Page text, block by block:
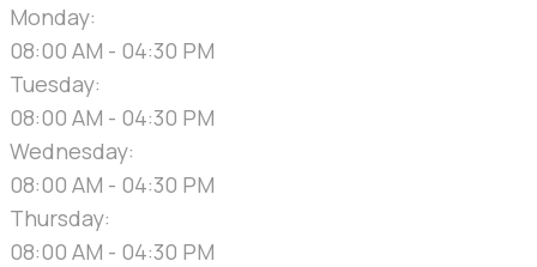
Monday:
08:00 AM - 04:30 PM
Tuesday:
08:00 AM - 04:30 PM
Wednesday:
08:00 AM - 04:30 PM
Thursday:
08:00 AM - 04:30 PM